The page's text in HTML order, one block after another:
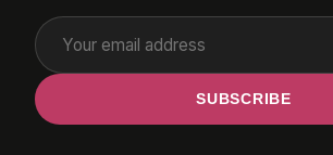
SUBSCRIBE